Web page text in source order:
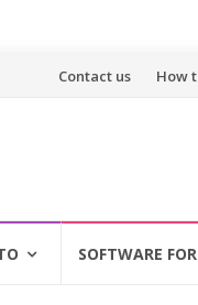
Skip
Contact us How
SOFTWARE